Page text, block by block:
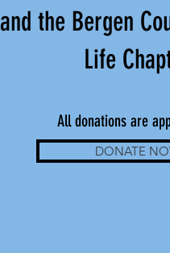
and the Bergen
Life
All donations are
DONATE